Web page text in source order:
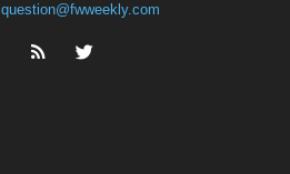
question@fwweekly.com